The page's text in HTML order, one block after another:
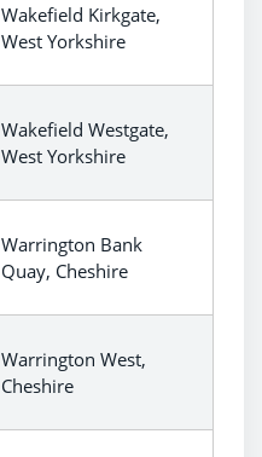
Wakefield Kirkgate,
West Yorkshire
Wakefield Westgate,
West Yorkshire
Warrington Bank
Quay, Cheshire
Warrington West,
Cheshire